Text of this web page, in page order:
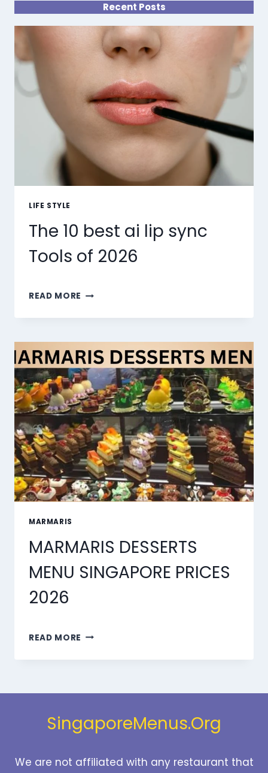
Recent Posts
LIFE STYLE
The 10 best ai lip sync
Tools of 2026
READ MORE THE
BEST
LIP
SYNC
TOOLS
OF
2026
MARMARIS
MARMARIS DESSERTS
MENU SINGAPORE PRICES
2026
READ MORE MARMARIS
MENU
SingaporeMenus.Org
We are not affiliated with any restaurant that